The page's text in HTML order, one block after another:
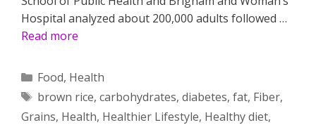
Hospital analyzed about 200,000 adults followed …
Read more
Categories
Food, Health
Tags
brown rice, carbohydrates, diabetes, fat, Fiber,
Grains, Health, Healthier Lifestyle, Healthy diet,